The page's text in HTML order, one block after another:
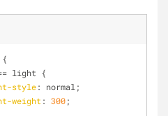
{
light {
style: normal;
weight : 300;